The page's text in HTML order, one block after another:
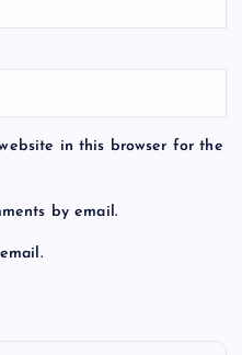
in this browser for the
by email.